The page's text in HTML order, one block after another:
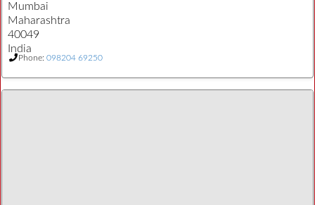
Mumbai
Maharashtra
40049
India
Phone: 098204 69250